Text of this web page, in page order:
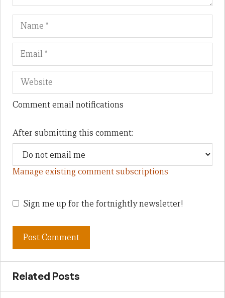
Name
Comment email notifications
After submitting this comment:
Manage existing comment subscriptions
Sign me up for the fortnightly newsletter!
Related Posts